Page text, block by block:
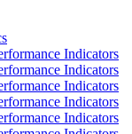
Indicators
Indicators
Indicators
Indicators
Indicators